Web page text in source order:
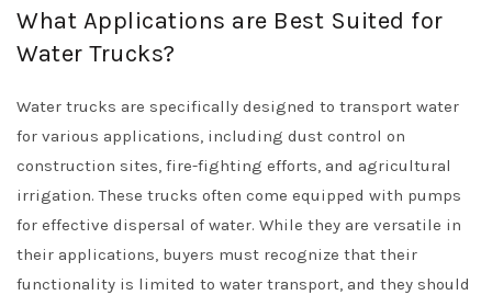
What Applications are Best Suited for
Water Trucks?
Water trucks are specifically designed to transport water
for various applications, including dust control on
construction sites, fire-fighting efforts, and agricultural
irrigation. These trucks often come equipped with pumps
for effective dispersal of water. While they are versatile in
their applications, buyers must recognize that their
functionality is limited to water transport, and they should